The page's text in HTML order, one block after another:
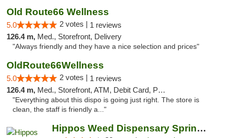
Old Route66 Wellness
5.0 2 votes | 1 reviews
126.4 m, Med., Storefront, Delivery
"Always friendly and they have a nice selection and prices"
OldRoute66Wellness
5.0 2 votes | 1 reviews
126.4 m, Med., Storefront, ATM, Debit Card, Pickup
"Everything about this dispo is going just right. The store is
clean, the staff is friendly a..."
Hippos Weed Dispensary Springfield